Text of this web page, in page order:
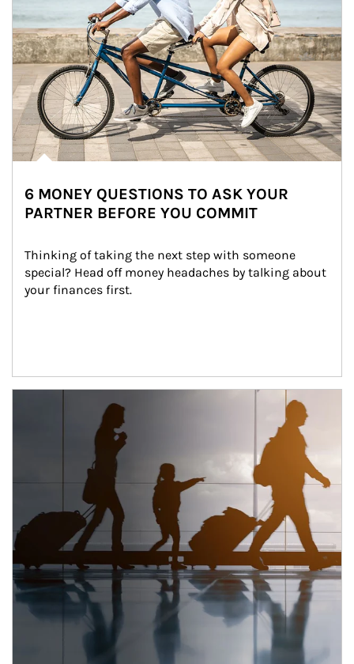
6 MONEY QUESTIONS TO ASK YOUR
PARTNER BEFORE YOU COMMIT
Thinking of taking the next step with someone
special? Head off money headaches by talking about
your finances first.